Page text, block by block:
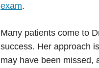
exam.
Many patients come to
success. Her approach
may have been missed,